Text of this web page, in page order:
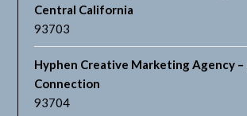
Central California
93703
Hyphen Creative Marketing Agency –
Connection
93704